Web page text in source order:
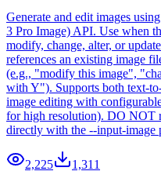
Generate and edit images
3 Pro Image) API. Use when
modify, change, alter, or
references an existing image
(e.g., "modify this image",
with Y"). Supports both text-
image editing with
for high resolution). DO NOT
directly with the --input-image
2,225 1,311